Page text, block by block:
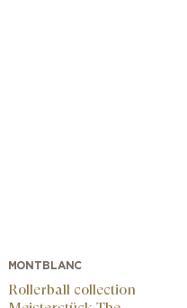
MONTBLANC
Rollerball collection